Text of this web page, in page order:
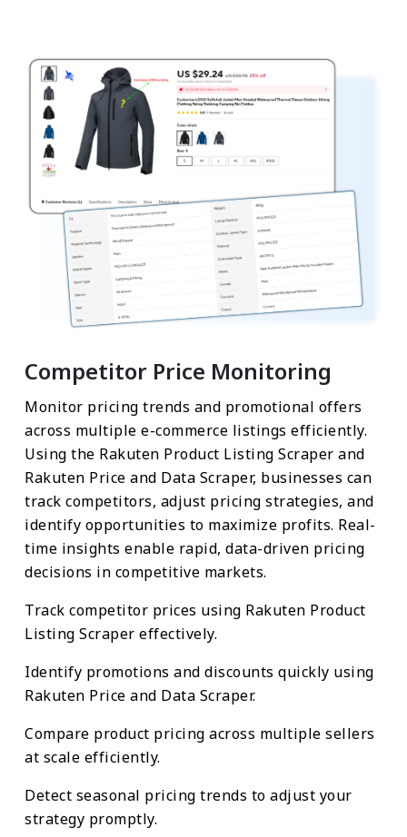
Competitor Price Monitoring
Monitor pricing trends and promotional offers
across multiple e-commerce listings efficiently.
Using the Rakuten Product Listing Scraper and
Rakuten Price and Data Scraper, businesses can
track competitors, adjust pricing strategies, and
identify opportunities to maximize profits. Real-
time insights enable rapid, data-driven pricing
decisions in competitive markets.
Track competitor prices using Rakuten Product
Listing Scraper effectively.
Identify promotions and discounts quickly using
Rakuten Price and Data Scraper.
Compare product pricing across multiple sellers
at scale efficiently.
Detect seasonal pricing trends to adjust your
strategy promptly.